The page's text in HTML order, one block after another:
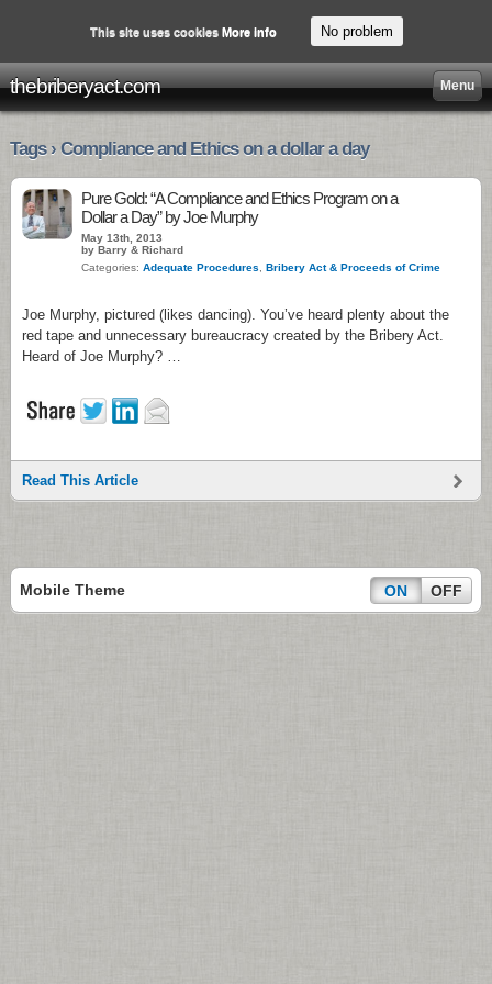
thebriberyact.com Menu
Tags › Compliance and Ethics on a dollar a day
Pure Gold: “A Compliance and Ethics Program on a
Dollar a Day” by Joe Murphy
May 13th, 2013
by Barry & Richard
Categories: Adequate Procedures Bribery Act & Proceeds of Crime
Joe Murphy, pictured (likes dancing). You’ve heard plenty about the
red tape and unnecessary bureaucracy created by the Bribery Act.
Heard of Joe Murphy? …
Read This Article
Mobile Theme ON OFF
This site uses cookies More info No problem